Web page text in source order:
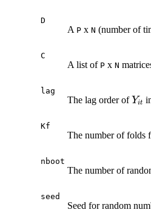
D
A P x N (number of
C
A list of P x N
lag
The lag order of Yit
Kf
The number of folds
nboot
The number of
seed
Seed for random